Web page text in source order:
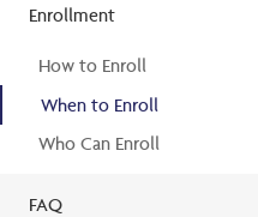
Enrollment
How to Enroll
When to Enroll
Who Can Enroll
FAQ